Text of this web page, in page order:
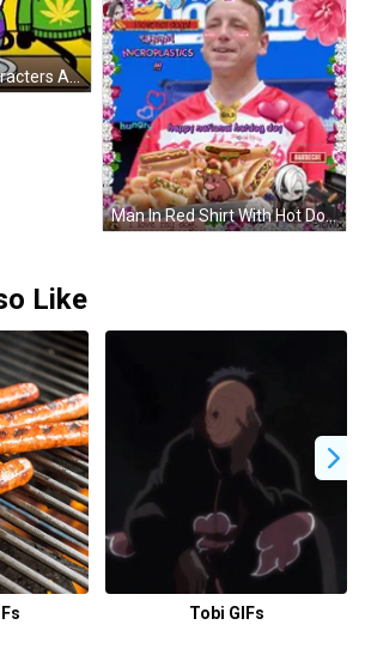
Three Cartoon Characters Are Sitting Around A Table With A Plate Of Hot Dogs GIF
Man In Red Shirt With Hot Dogs And Gold Medal GIF
Like
Tobi GIFs